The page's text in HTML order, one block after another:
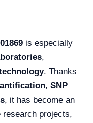
is especially
,
. Thanks
, SNP
, it has become an
projects,